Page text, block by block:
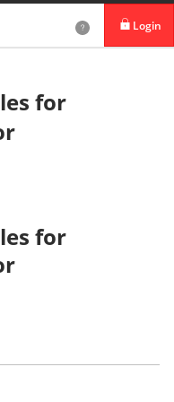
Login
for
for